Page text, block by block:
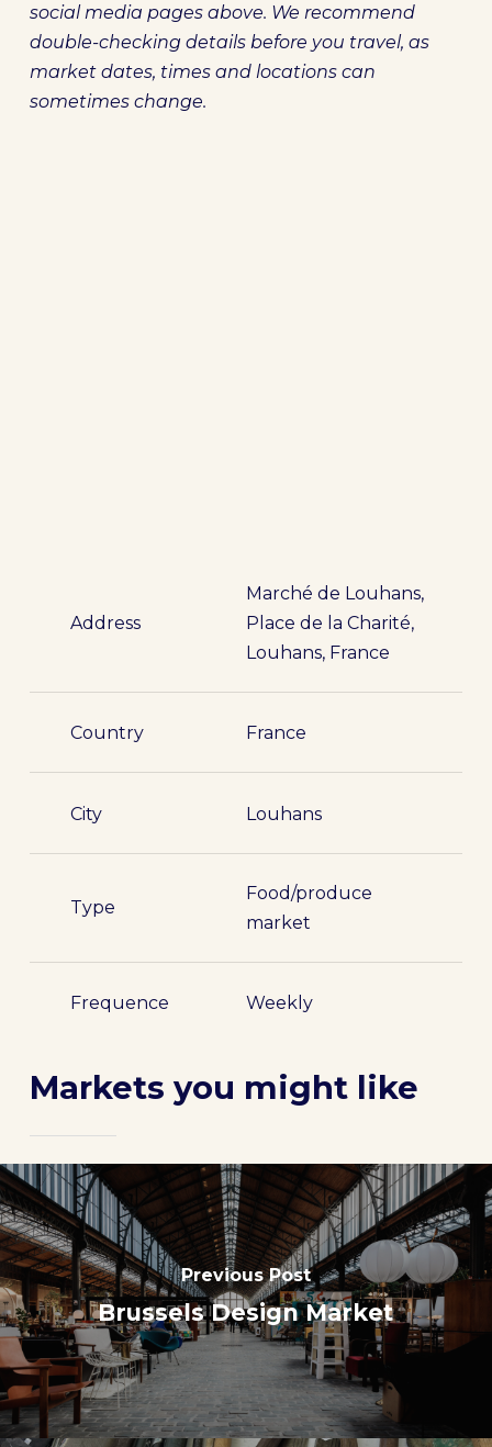
social media pages above. We recommend
double-checking details before you travel, as
market dates, times and locations can
sometimes change.
Address
Marché de Louhans,
Place de la Charité,
Louhans, France
Country France
City Louhans
Type
Food/produce
market
Frequence Weekly
Markets you might like
Previous Post
Brussels Design Market